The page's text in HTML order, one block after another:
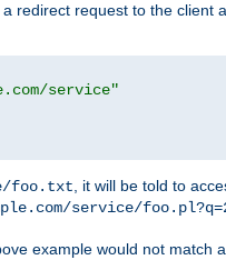
redirect request to the client
service"
foo.txt , it will be told to
service/
example would not match